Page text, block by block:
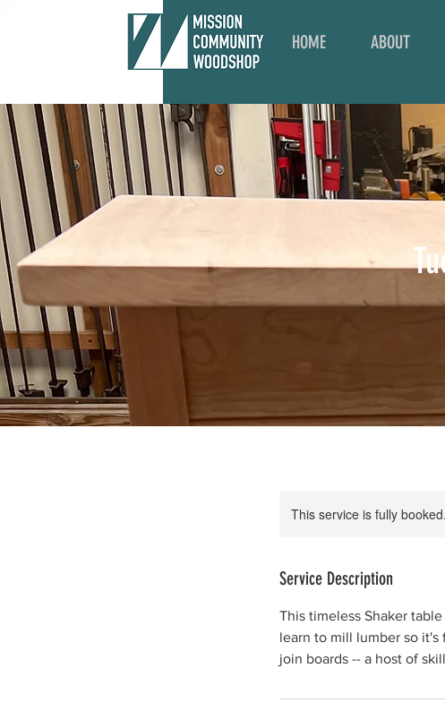
HOME ABOUT
This service is fully booked.
Service Description
This timeless Shaker
learn to mill lumber so it's
join boards -- a host of